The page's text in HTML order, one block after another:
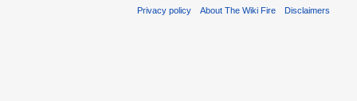
Privacy policy About The Wiki Fire Disclaimers